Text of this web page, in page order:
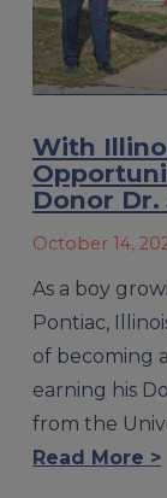
With
Donor Dr.
October 14,
As a boy
Pontiac,
of becoming
earning his
from the
Read More >